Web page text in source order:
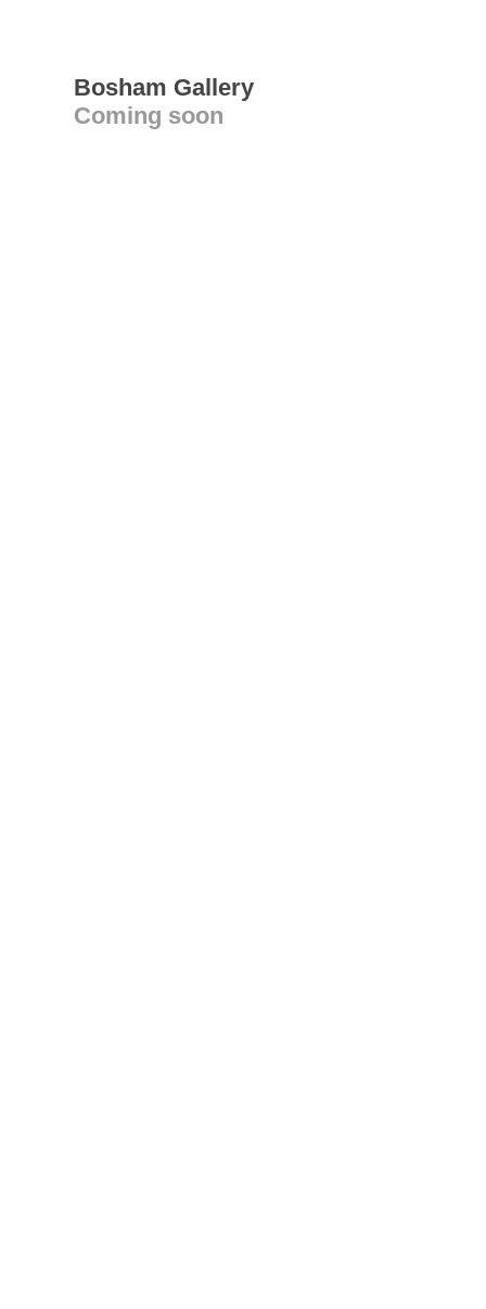
Bosham Gallery
Coming soon